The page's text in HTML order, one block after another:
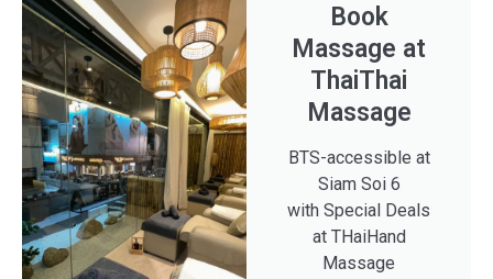
Book
Massage at
ThaiThai
Massage
BTS-accessible at
Siam Soi 6
with Special Deals
at THaiHand
Massage